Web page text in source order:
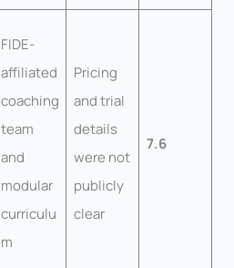
FIDE-
affiliated
coaching
team
and
modular
curriculu
m
Pricing
and trial
details
were not
publicly
clear
7.6